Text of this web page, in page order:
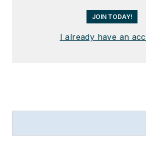
JOIN TODAY!
I already have an